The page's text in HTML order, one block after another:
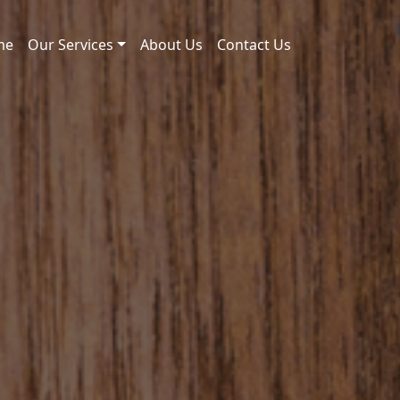
Our Services About Us Contact Us